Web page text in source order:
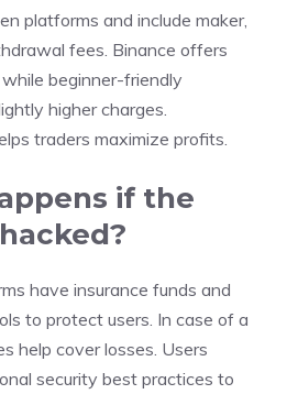
platforms and include maker,
fees. Binance offers
beginner-friendly
higher charges.
traders maximize profits.
if the
have insurance funds and
to protect users. In case of a
help cover losses. Users
security best practices to